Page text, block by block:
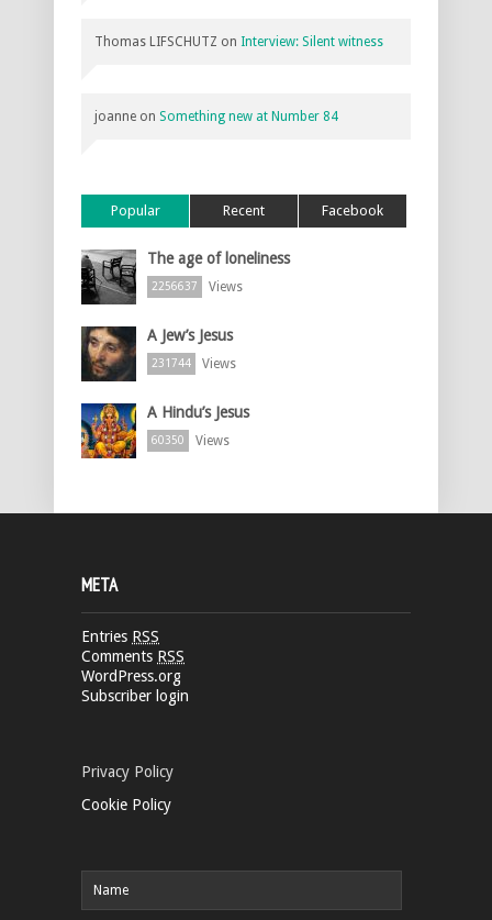
Thomas LIFSCHUTZ on Interview: Silent witness
joanne on Something new at Number 84
Popular Recent Facebook
The age of loneliness
2256637 Views
A Jew’s Jesus
231744 Views
A Hindu’s Jesus
60350 Views
META
Entries RSS
Comments RSS
WordPress.org
Subscriber login
Privacy Policy
Cookie Policy